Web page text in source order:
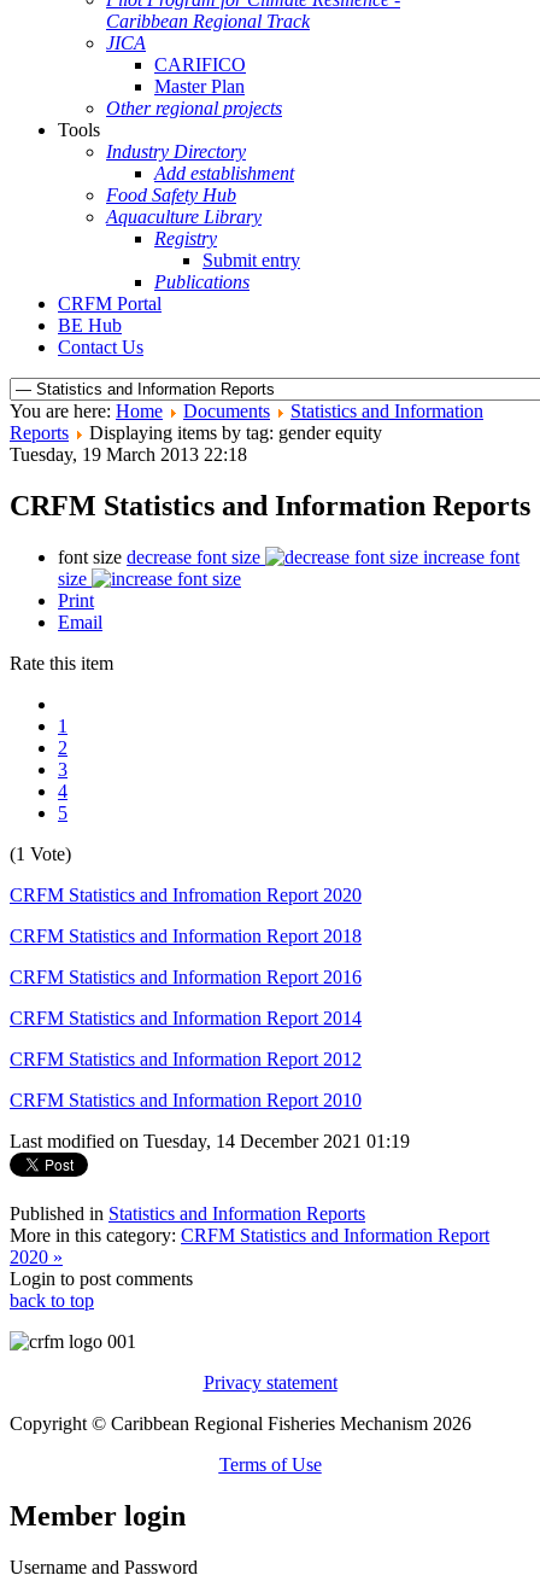
Caribbean Regional Track
JICA
CARIFICO
Master Plan
Other regional projects
Tools
Industry Directory
Add establishment
Food Safety Hub
Aquaculture Library
Registry
Submit entry
Publications
CRFM Portal
BE Hub
Contact Us
You are here: Home Documents
Statistics and Information
Reports
Displaying items by tag: gender equity
Tuesday, 19 March 2013 22:18
CRFM Statistics and Information Reports
font size decrease font size
increase font
size
Print
Email
Rate this item
1
2
3
4
5
(1 Vote)
CRFM Statistics and Infromation Report 2020
CRFM Statistics and Information Report 2018
CRFM Statistics and Information Report 2016
CRFM Statistics and Information Report 2014
CRFM Statistics and Information Report 2012
CRFM Statistics and Information Report 2010
Last modified on Tuesday, 14 December 2021 01:19
Published in Statistics and Information Reports
More in this category: CRFM Statistics and Information Report
2020 »
Login to post comments
back to top
Privacy statement
Copyright © Caribbean Regional Fisheries Mechanism 2026
Terms of Use
Member login
Username and Password